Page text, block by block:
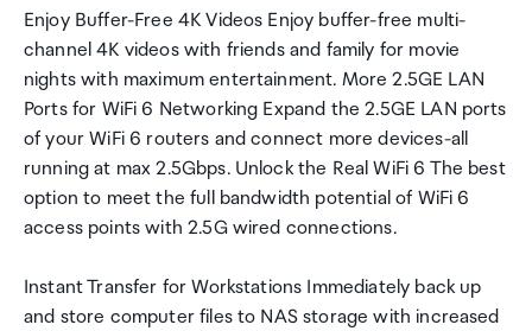
Enjoy Buffer-Free 4K Videos Enjoy buffer-free multi-
channel 4K videos with friends and family for movie
nights with maximum entertainment. More 2.5GE LAN
Ports for WiFi 6 Networking Expand the 2.5GE LAN ports
of your WiFi 6 routers and connect more devices-all
running at max 2.5Gbps. Unlock the Real WiFi 6 The best
option to meet the full bandwidth potential of WiFi 6
access points with 2.5G wired connections.
Instant Transfer for Workstations Immediately back up
and store computer files to NAS storage with increased